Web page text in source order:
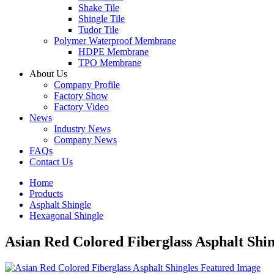
Shake Tile
Shingle Tile
Tudor Tile
Polymer Waterproof Membrane
HDPE Membrane
TPO Membrane
About Us
Company Profile
Factory Show
Factory Video
News
Industry News
Company News
FAQs
Contact Us
Home
Products
Asphalt Shingle
Hexagonal Shingle
Asian Red Colored Fiberglass Asphalt